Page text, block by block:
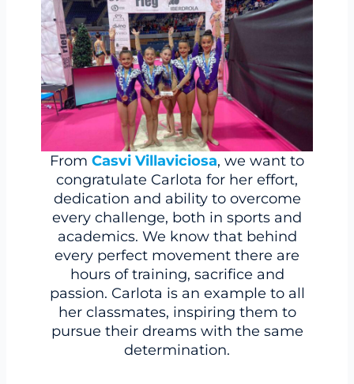
From Casvi Villaviciosa, we want to
congratulate Carlota for her effort,
dedication and ability to overcome
every challenge, both in sports and
academics. We know that behind
every perfect movement there are
hours of training, sacrifice and
passion. Carlota is an example to all
her classmates, inspiring them to
pursue their dreams with the same
determination.